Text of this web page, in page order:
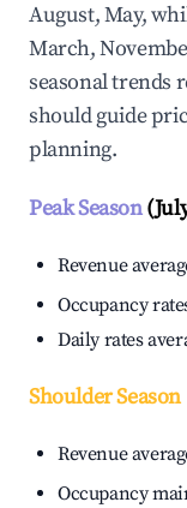
August, May,
March,
seasonal trends
should guide
planning.
Peak Season
Revenue
Occupancy
Daily rates
Shoulder Season
Revenue
Occupancy